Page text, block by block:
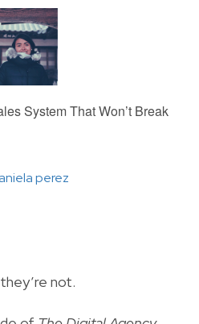
System That Won’t Break
perez
not.